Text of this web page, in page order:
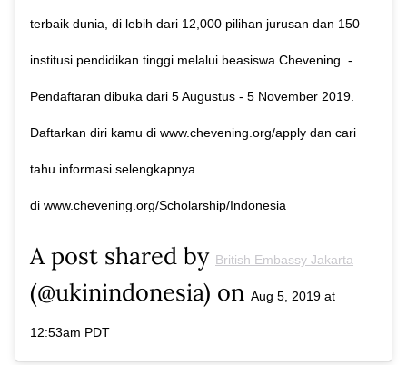
terbaik dunia, di lebih dari 12,000 pilihan jurusan dan 150
institusi pendidikan tinggi melalui beasiswa Chevening. -
Pendaftaran dibuka dari 5 Augustus - 5 November 2019.
Daftarkan diri kamu di www.chevening.org/apply dan cari
tahu informasi selengkapnya
di www.chevening.org/Scholarship/Indonesia
A post shared by British Embassy Jakarta
(@ukinindonesia) on Aug 5, 2019 at
12:53am PDT